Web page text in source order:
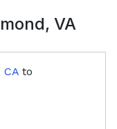
VA
CA to